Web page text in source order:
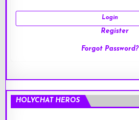
Register
Forgot Password?
HOLYCHAT HEROS